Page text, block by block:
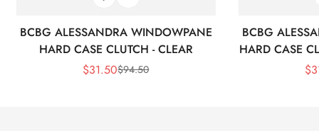
BCBG ALESSANDRA WINDOWPANE
HARD CASE CLUTCH - CLEAR
Sale
$31.50Regular
$94.50
BCBG
HARD CASE
$